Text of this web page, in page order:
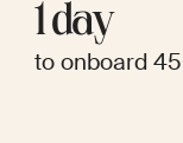
1 day
to onboard